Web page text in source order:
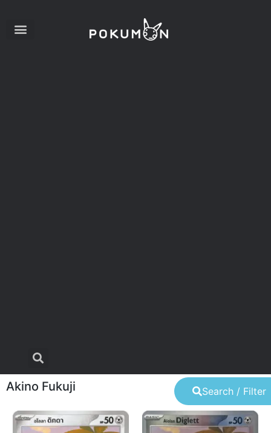
Search / Filter
Akino Fukuji